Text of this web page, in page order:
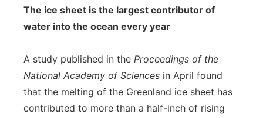
The ice sheet is the largest contributor of
water into the ocean every year
A study published in the Proceedings of the
National Academy of Sciences in April found
that the melting of the Greenland ice sheet has
contributed to more than a half-inch of rising